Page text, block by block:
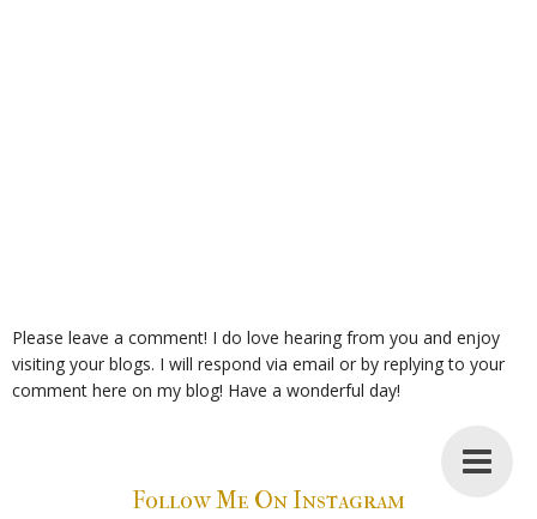
Please leave a comment! I do love hearing from you and enjoy
visiting your blogs. I will respond via email or by replying to your
comment here on my blog! Have a wonderful day!
Follow Me On Instagram